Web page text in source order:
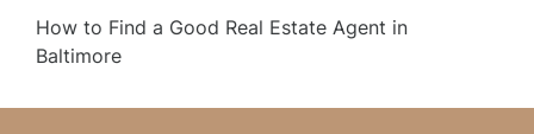
How to Find a Good Real Estate Agent in
Baltimore